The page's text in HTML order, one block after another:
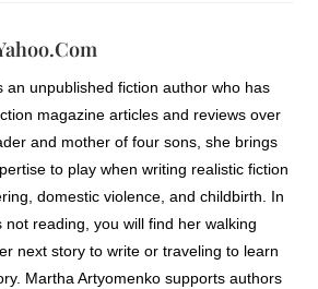
an unpublished fiction author who has
magazine articles and reviews over
and mother of four sons, she brings
to play when writing realistic fiction
domestic violence, and childbirth. In
not reading, you will find her walking
next story to write or traveling to learn
Martha Artyomenko supports authors